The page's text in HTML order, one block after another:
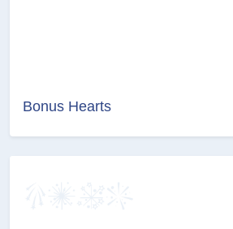
Bonus Hearts